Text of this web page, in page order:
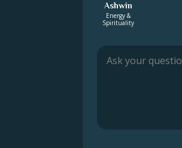
Ashwin
Energy &
Spirituality